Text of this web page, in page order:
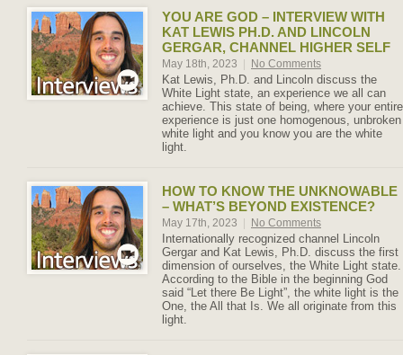
YOU ARE GOD – INTERVIEW WITH
KAT LEWIS PH.D. AND LINCOLN
GERGAR, CHANNEL HIGHER SELF
May 18th, 2023 No Comments
Kat Lewis, Ph.D. and Lincoln discuss the
White Light state, an experience we all can
achieve. This state of being, where your entire
experience is just one homogenous, unbroken
white light and you know you are the white
light.
HOW TO KNOW THE UNKNOWABLE
– WHAT’S BEYOND EXISTENCE?
May 17th, 2023 No Comments
Internationally recognized channel Lincoln
Gergar and Kat Lewis, Ph.D. discuss the first
dimension of ourselves, the White Light state.
According to the Bible in the beginning God
said “Let there Be Light”, the white light is the
One, the All that Is. We all originate from this
light.